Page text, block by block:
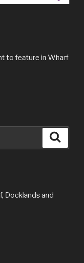
to feature in Wharf
Docklands and